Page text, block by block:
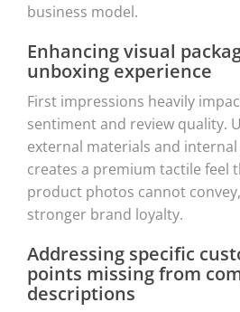
business model.
Enhancing visual
unboxing experience
First impressions heavily
sentiment and review quality.
external materials and
creates a premium tactile feel
product photos cannot
stronger brand loyalty.
Addressing specific
points missing from
descriptions